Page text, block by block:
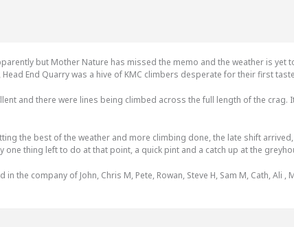
but Mother Nature has missed the memo and the weather is
Head End Quarry was a hive of KMC climbers desperate for their first
and there were lines being climbed across the full length of the
the best of the weather and more climbing done, the late shift
one thing left to do at that point, a quick pint and a catch up at the
the company of John, Chris M, Pete, Rowan, Steve H, Sam M, Cath, Ali ,